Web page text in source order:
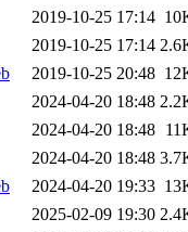
2019-10-25 17:14
2019-10-25 17:14
2019-10-25 20:48
2024-04-20 18:48
2024-04-20 18:48
2024-04-20 18:48
2024-04-20 19:33
2025-02-09 19:30